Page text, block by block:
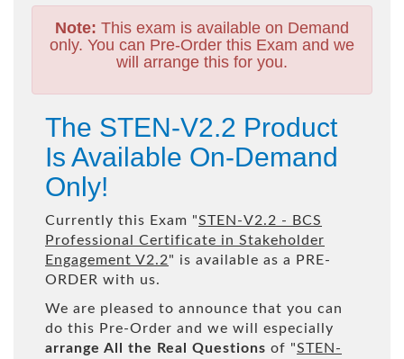
Note: This exam is available on Demand
only. You can Pre-Order this Exam and we
will arrange this for you.
The STEN-V2.2 Product
Is Available On-Demand
Only!
Currently this Exam "STEN-V2.2 - BCS
Professional Certificate in Stakeholder
Engagement V2.2" is available as a PRE-
ORDER with us.
We are pleased to announce that you can
do this Pre-Order and we will especially
arrange All the Real Questions of "STEN-